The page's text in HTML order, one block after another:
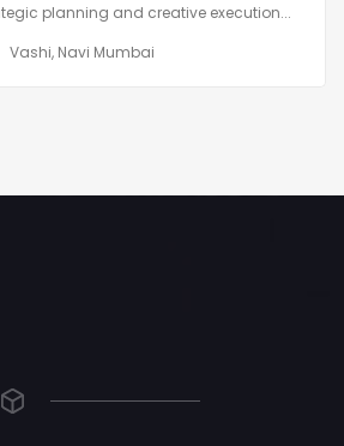
planning and creative execution...
Vashi, Navi Mumbai